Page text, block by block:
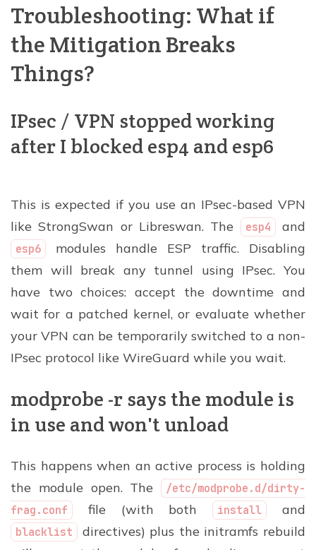
Troubleshooting: What if
the Mitigation Breaks
Things?
IPsec / VPN stopped working
after I blocked esp4 and esp6
This is expected if you use an IPsec-based VPN
like StrongSwan or Libreswan. The
esp4 and
esp6
modules handle ESP traffic. Disabling
them will break any tunnel using IPsec. You
have two choices: accept the downtime and
wait for a patched kernel, or evaluate whether
your VPN can be temporarily switched to a non-
IPsec protocol like WireGuard while you wait.
modprobe -r says the module is
in use and won't unload
This happens when an active process is holding
the module open. The
/etc/modprobe.d/dirty-
frag.conf
file (with both install and
blacklist
directives) plus the initramfs rebuild